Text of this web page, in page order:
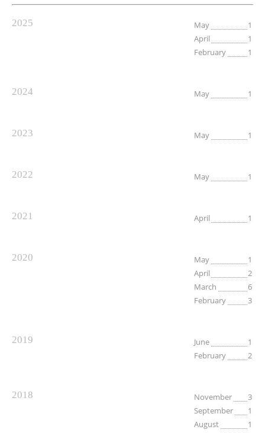
2025 May
1
April
1
February
1
2024 May 1
2023 May 1
2022 May 1
2021 April 1
2020 May
1
April
2
March
6
February
3
2019 June
1
February
2
2018 November
3
September
1
August
1